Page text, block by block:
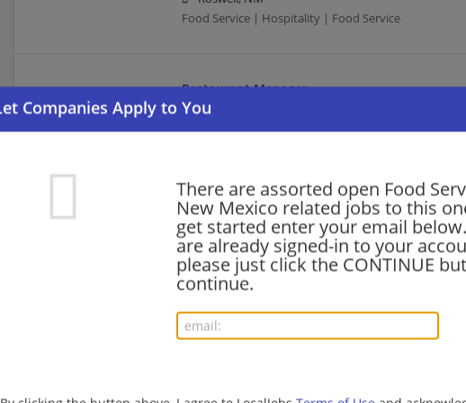
There are assorted open Food
New Mexico related jobs to this
get started enter your email
are already signed-in to your
please just click the CONTINUE
continue.
Food Service | Hospitality | Food Service
Restaurant Manager
08/05/2026,
Albuquerque, NM
COOK (FULL TIME)
08/03/2026,Compass Group
Las Cruces, NM
Food Service | Hospitality | Food Service | Cook
Albuquerque, NM